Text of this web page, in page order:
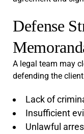
Defense
A legal team may
defending the
Lack of
Insufficient
Unlawful